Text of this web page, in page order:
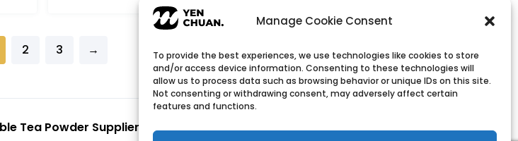
Manage Cookie Consent
To provide the best experiences, we use technologies like cookies to store
and/or access device information. Consenting to these technologies will
allow us to process data such as browsing behavior or unique IDs on this site.
Not consenting or withdrawing consent, may adversely affect certain
features and functions.
2 3 →
Tea Powder Supplier | Boba Wholesale Company